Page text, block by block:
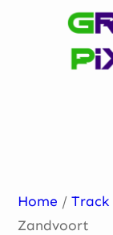
Home /Track
Zandvoort